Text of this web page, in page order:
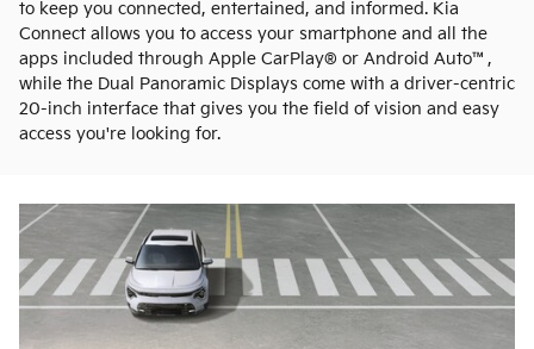
to keep you connected, entertained, and informed. Kia
Connect allows you to access your smartphone and all the
apps included through Apple CarPlay® or Android Auto™,
while the Dual Panoramic Displays come with a driver-centric
20-inch interface that gives you the field of vision and easy
access you're looking for.